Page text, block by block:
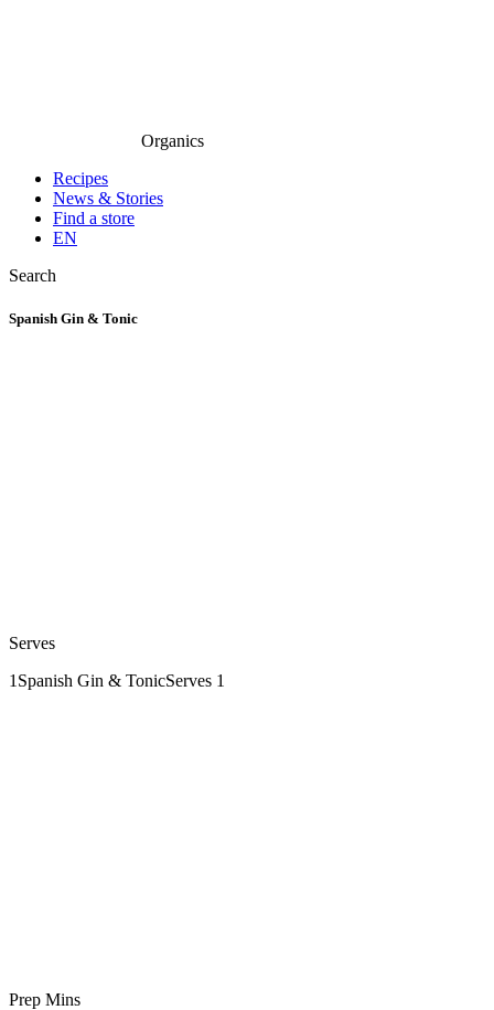
Organics
Recipes
News & Stories
Find a store
EN
Search
Spanish Gin & Tonic
Serves
1 Spanish Gin & TonicServes 1
Prep Mins